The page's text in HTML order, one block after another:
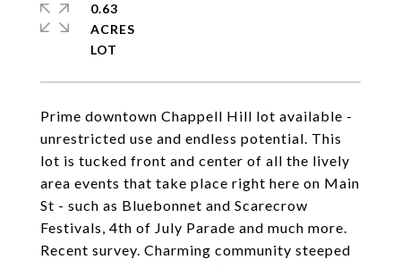
Prime downtown Chappell Hill lot available -
unrestricted use and endless potential. This
lot is tucked front and center of all the lively
area events that take place right here on Main
St - such as Bluebonnet and Scarecrow
Festivals, 4th of July Parade and much more.
Recent survey. Charming community steeped
0.63
ACRES